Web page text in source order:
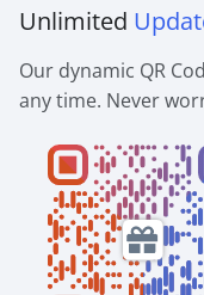
Unlimited
Our dynamic QR
any time. Never